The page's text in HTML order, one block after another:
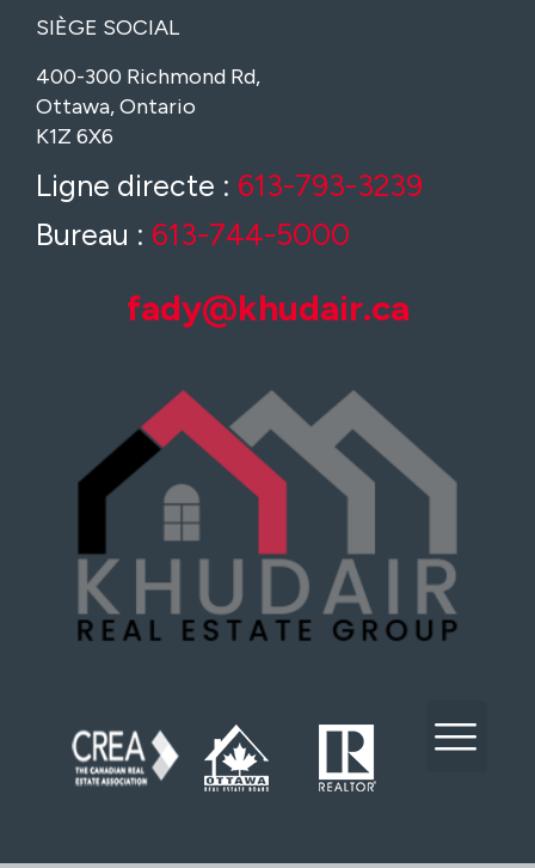
SIÈGE SOCIAL
400-300 Richmond Rd,
Ottawa, Ontario
K1Z 6X6
Ligne directe : 613-793-3239
Bureau : 613-744-5000
fady@khudair.ca